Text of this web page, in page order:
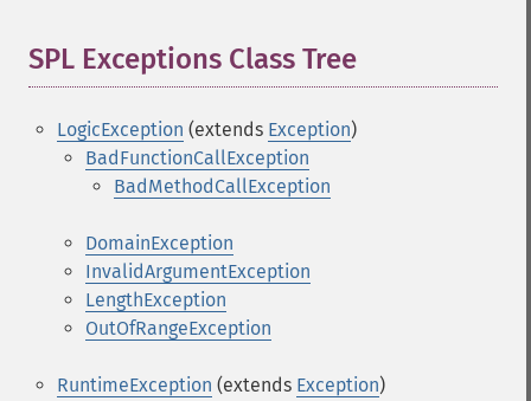
SPL Exceptions Class Tree
LogicException (extends Exception)
BadFunctionCallException
BadMethodCallException
DomainException
InvalidArgumentException
LengthException
OutOfRangeException
RuntimeException (extends Exception)